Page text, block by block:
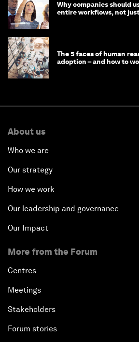
Why companies should
entire workflows, not
The 5 faces of human
adoption – and how to
About us
Who we are
Our strategy
How we work
Our leadership and governance
Our Impact
More from the Forum
Centres
Meetings
Stakeholders
Forum stories